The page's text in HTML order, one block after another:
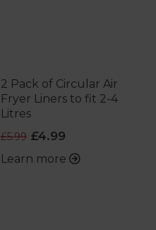
2 Pack of Circular Air
Fryer Liners to fit 2-4
Litres
£5.99£4.99
Learn more